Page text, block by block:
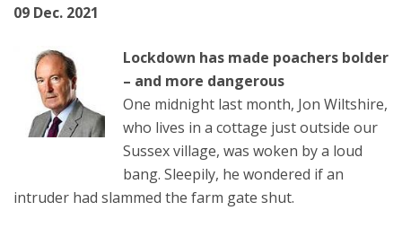
09 Dec. 2021
Lockdown has made poachers bolder
– and more dangerous
One midnight last month, Jon Wiltshire,
who lives in a cottage just outside our
Sussex village, was woken by a loud
bang. Sleepily, he wondered if an
intruder had slammed the farm gate shut.